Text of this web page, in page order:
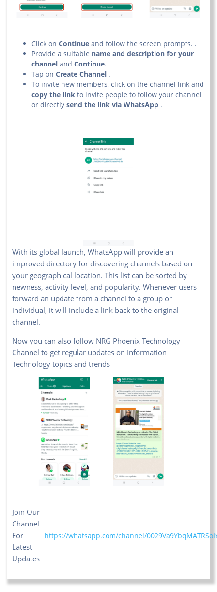
Click on Continue and follow the screen prompts. .
Provide a suitable name and description for your
channel and Continue..
Tap on Create Channel .
To invite new members, click on the channel link and
copy the link to invite people to follow your channel
or directly send the link via WhatsApp .
With its global launch, WhatsApp will provide an
improved directory for discovering channels based on
your geographical location. This list can be sorted by
newness, activity level, and popularity. Whenever users
forward an update from a channel to a group or
individual, it will include a link back to the original
channel.
Now you can also follow NRG Phoenix Technology
Channel to get regular updates on Information
Technology topics and trends
Join Our
Channel
For
Latest
Updates
https://whatsapp.com/channel/